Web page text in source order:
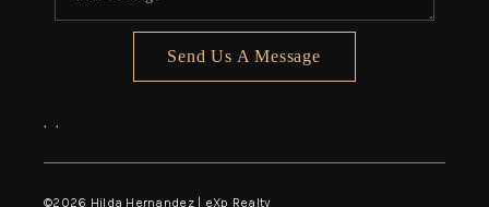
Send Us A Message
, ,
©2026 Hilda Hernandez | eXp Realty